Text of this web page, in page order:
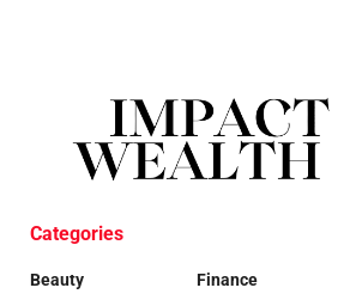
Categories
Beauty
Finance